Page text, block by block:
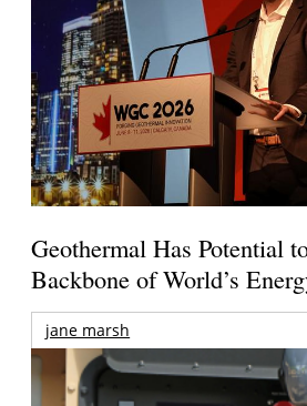
Geothermal Has Potential
Backbone of World’s
jane marsh